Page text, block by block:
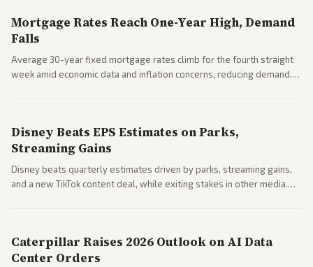
Mortgage Rates Reach One-Year High, Demand
Falls
Average 30-year fixed mortgage rates climb for the fourth straight
week amid economic data and inflation concerns, reducing demand.
Disney Beats EPS Estimates on Parks,
Streaming Gains
Disney beats quarterly estimates driven by parks, streaming gains,
and a new TikTok content deal, while exiting stakes in other media.
Caterpillar Raises 2026 Outlook on AI Data
Center Orders